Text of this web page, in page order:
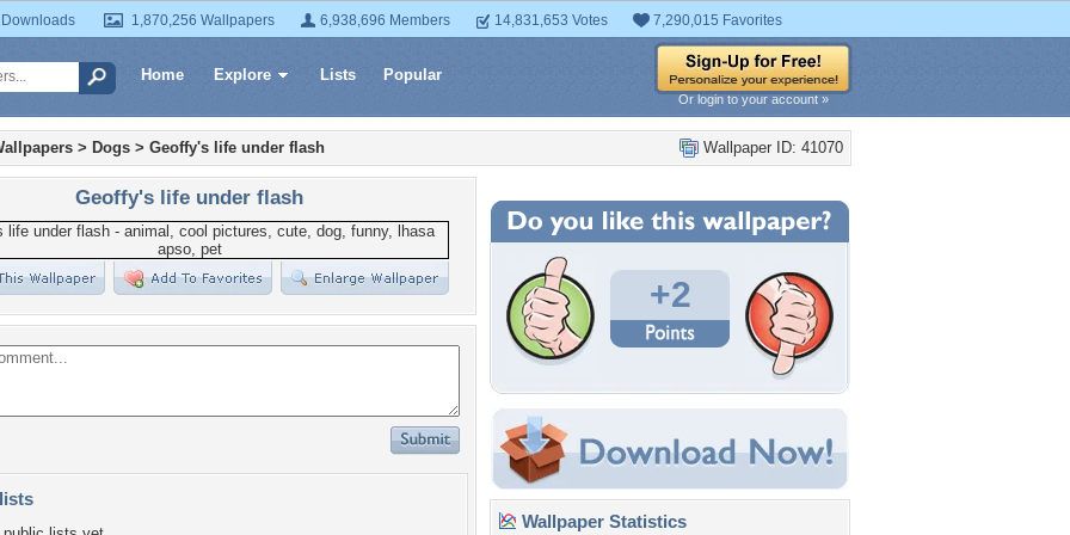
1,870,256 Wallpapers 6,938,696 Members 14,831,653 Votes 7,290,015 Favorites
Home Explore Lists Popular
Or login to your account »
Wallpaper ID: 41070
> Dogs > Geoffy's life under flash
Geoffy's life under flash
+2
Wallpaper Statistics